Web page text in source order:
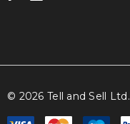
© 2026 Tell and Sell Ltd.